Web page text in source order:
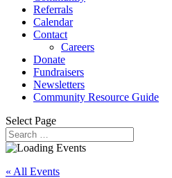
Referrals
Calendar
Contact
Careers
Donate
Fundraisers
Newsletters
Community Resource Guide
Select Page
« All Events